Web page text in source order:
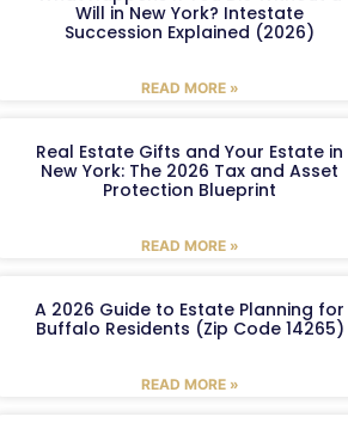
Will in New York? Intestate
Succession Explained (2026)
READ MORE »
Real Estate Gifts and Your Estate in
New York: The 2026 Tax and Asset
Protection Blueprint
READ MORE »
A 2026 Guide to Estate Planning for
Buffalo Residents (Zip Code 14265)
READ MORE »